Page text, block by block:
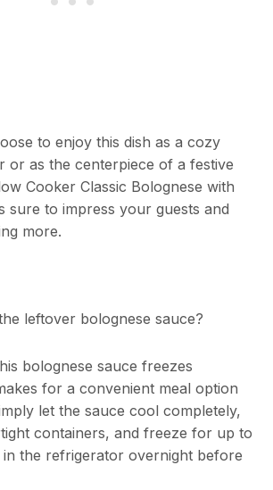
to enjoy this dish as a cozy
or as the centerpiece of a festive
Cooker Classic Bolognese with
sure to impress your guests and
more.
leftover bolognese sauce?
bolognese sauce freezes
for a convenient meal option
let the sauce cool completely,
containers, and freeze for up to
the refrigerator overnight before